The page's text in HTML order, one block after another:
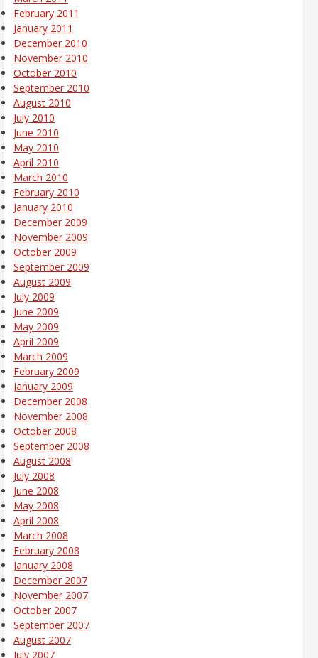
February 2011
January 2011
December 2010
November 2010
October 2010
September 2010
August 2010
July 2010
June 2010
May 2010
April 2010
March 2010
February 2010
January 2010
December 2009
November 2009
October 2009
September 2009
August 2009
July 2009
June 2009
May 2009
April 2009
March 2009
February 2009
January 2009
December 2008
November 2008
October 2008
September 2008
August 2008
July 2008
June 2008
May 2008
April 2008
March 2008
February 2008
January 2008
December 2007
November 2007
October 2007
September 2007
August 2007
July 2007